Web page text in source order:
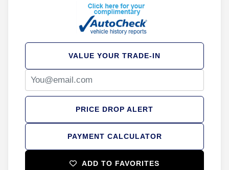
PAYMENT CALCULATOR
VALUE YOUR TRADE-IN
PRICE DROP ALERT
ADD TO FAVORITES